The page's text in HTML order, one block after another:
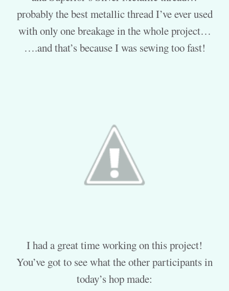
probably the best metallic thread I’ve ever used
with only one breakage in the whole project…
….and that’s because I was sewing too fast!
I had a great time working on this project!
You’ve got to see what the other participants in
today’s hop made: